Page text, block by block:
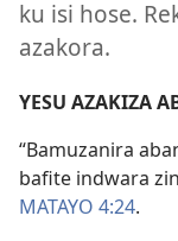
ku isi hose.
azakora.
YESU AZAKIZA
“Bamuzanira
bafite indwara
MATAYO 4:24.